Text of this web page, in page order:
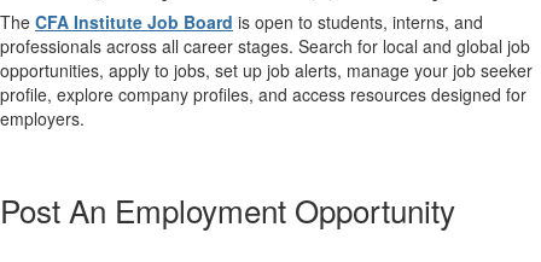
The CFA Institute Job Board is open to students, interns, and
professionals across all career stages. Search for local and global job
opportunities, apply to jobs, set up job alerts, manage your job seeker
profile, explore company profiles, and access resources designed for
employers.
Post An Employment Opportunity